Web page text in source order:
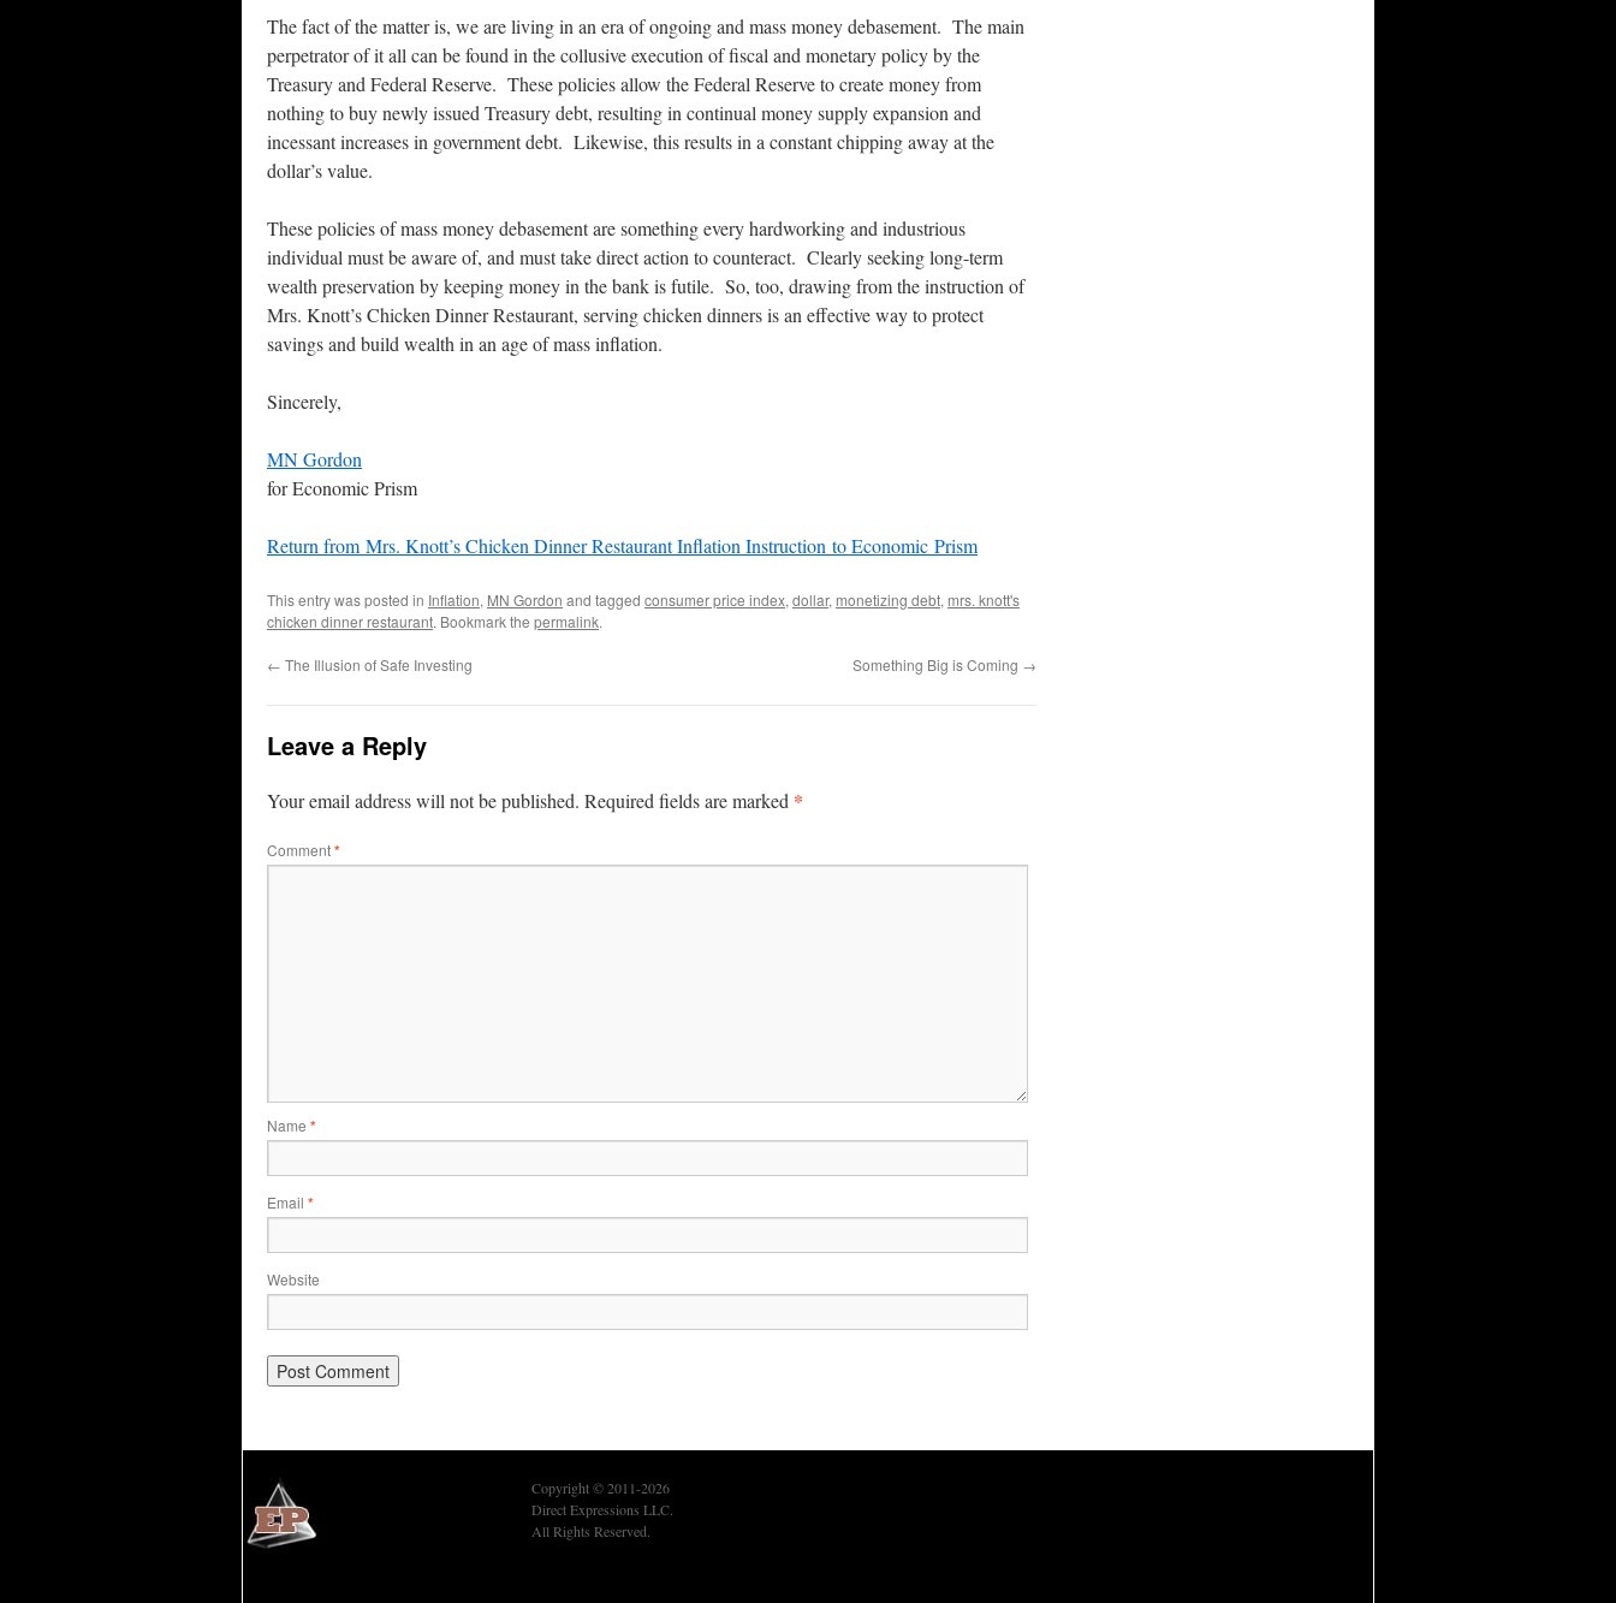
The fact of the matter is, we are living in an era of ongoing and mass money debasement. The main
perpetrator of it all can be found in the collusive execution of fiscal and monetary policy by the
Treasury and Federal Reserve. These policies allow the Federal Reserve to create money from
nothing to buy newly issued Treasury debt, resulting in continual money supply expansion and
incessant increases in government debt. Likewise, this results in a constant chipping away at the
dollar’s value.
These policies of mass money debasement are something every hardworking and industrious
individual must be aware of, and must take direct action to counteract. Clearly seeking long-term
wealth preservation by keeping money in the bank is futile. So, too, drawing from the instruction of
Mrs. Knott’s Chicken Dinner Restaurant, serving chicken dinners is an effective way to protect
savings and build wealth in an age of mass inflation.
Sincerely,
MN Gordon
for Economic Prism
Return from Mrs. Knott’s Chicken Dinner Restaurant Inflation Instruction to Economic Prism
This entry was posted in Inflation, MN Gordon and tagged consumer price index, dollar, monetizing debt, mrs. knott's
chicken dinner restaurant. Bookmark the permalink.
← The Illusion of Safe Investing Something Big is Coming →
Leave a Reply
Your email address will not be published. Required fields are marked *
Comment*
Name *
Email *
Website
Copyright © 2011-2026
Direct Expressions LLC.
All Rights Reserved.